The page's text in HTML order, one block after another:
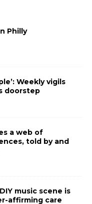
Philly
Weekly vigils
doorstep
a web of
told by and
music scene is
affirming care